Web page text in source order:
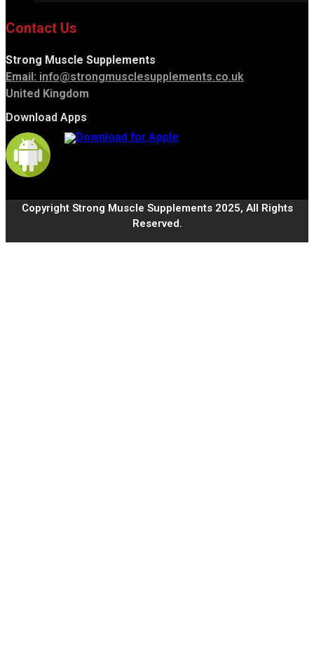
Contact Us
Strong Muscle Supplements
Email: info@strongmusclesupplements.co.uk
United Kingdom
Download Apps
Copyright Strong Muscle Supplements 2025, All Rights
Reserved.